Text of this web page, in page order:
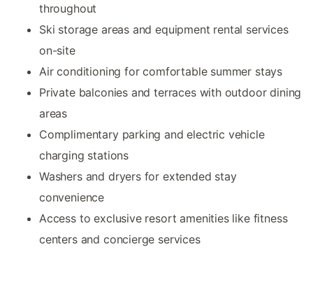
throughout
Ski storage areas and equipment rental services
on-site
Air conditioning for comfortable summer stays
Private balconies and terraces with outdoor dining
areas
Complimentary parking and electric vehicle
charging stations
Washers and dryers for extended stay
convenience
Access to exclusive resort amenities like fitness
centers and concierge services